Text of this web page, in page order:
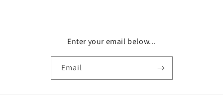
Enter your email below...
Email